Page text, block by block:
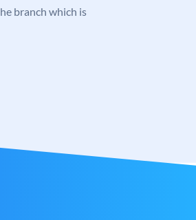
branch which is